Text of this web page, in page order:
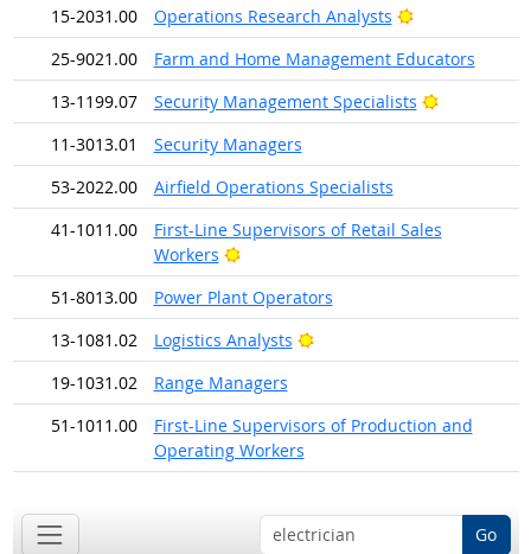
15-2031.00
Operations Research Analysts
Bright Outlook
25-9021.00
Farm and Home Management Educators
13-1199.07
Security Management Specialists
Bright
11-3013.01
Security Managers
53-2022.00
Airfield Operations Specialists
41-1011.00
First-Line Supervisors of Retail Sales
Workers
Bright Outlook
51-8013.00
Power Plant Operators
13-1081.02
Logistics Analysts
Bright Outlook
19-1031.02
Range Managers
51-1011.00
First-Line Supervisors of Production and
Operating Workers
Go